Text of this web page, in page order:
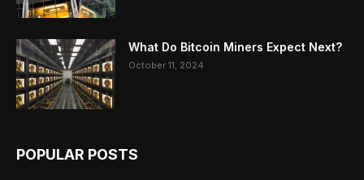
What Do Bitcoin Miners Expect Next?
October 11, 2024
POPULAR POSTS